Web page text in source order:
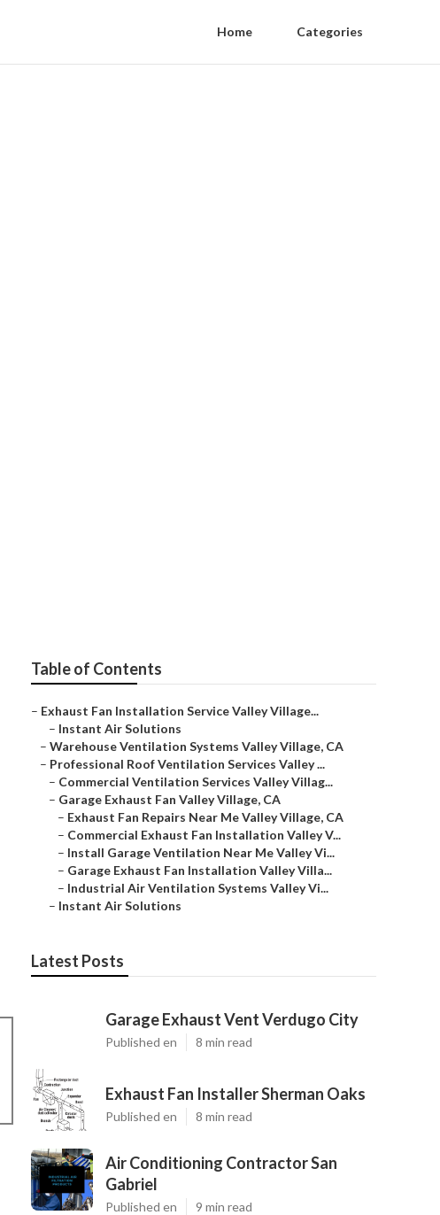
Home Categories
Table of Contents
– Exhaust Fan Installation Service Valley Village...
– Instant Air Solutions
– Warehouse Ventilation Systems Valley Village, CA
– Professional Roof Ventilation Services Valley ...
– Commercial Ventilation Services Valley Villag...
– Garage Exhaust Fan Valley Village, CA
– Exhaust Fan Repairs Near Me Valley Village, CA
– Commercial Exhaust Fan Installation Valley V...
– Install Garage Ventilation Near Me Valley Vi...
– Garage Exhaust Fan Installation Valley Villa...
– Industrial Air Ventilation Systems Valley Vi...
– Instant Air Solutions
Latest Posts
Garage Exhaust Vent Verdugo City
Published en 8 min read
Exhaust Fan Installer Sherman Oaks
Published en 8 min read
Air Conditioning Contractor San
Gabriel
Published en 9 min read